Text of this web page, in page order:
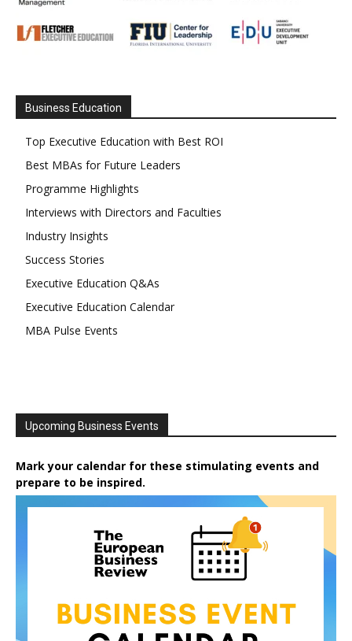
Business Education
Top Executive Education with Best ROI
Best MBAs for Future Leaders
Programme Highlights
Interviews with Directors and Faculties
Industry Insights
Success Stories
Executive Education Q&As
Executive Education Calendar
MBA Pulse Events
Upcoming Business Events
Mark your calendar for these stimulating events and
prepare to be inspired.